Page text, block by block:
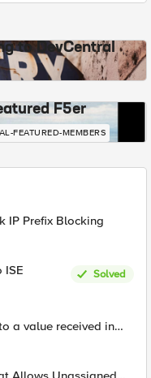
to DevCentral
F5er
FEATURED-MEMBERS
IP Prefix Blocking
ISE
Solved
a value received in